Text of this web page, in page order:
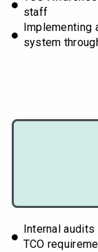
staff
Implementing
system
Internal
TCO